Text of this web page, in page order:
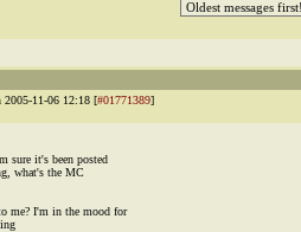
2005-11-06 12:18 [#01771389]
sure it's been posted
what's the MC
me? I'm in the mood for